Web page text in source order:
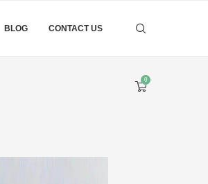
BLOG CONTACT US
0